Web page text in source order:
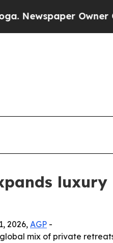
Owner
2026, AGP -
mix of private